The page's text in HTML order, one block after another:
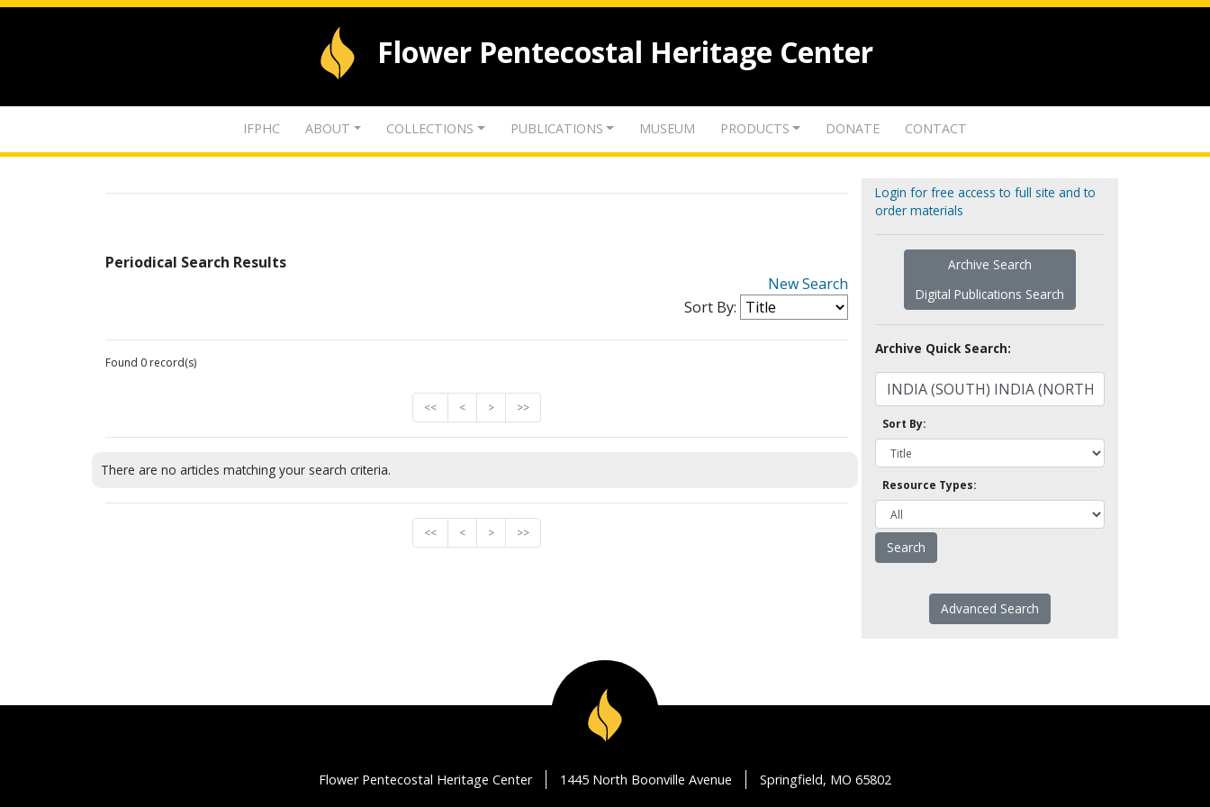
Flower Pentecostal Heritage Center
IFPHC ABOUT COLLECTIONS PUBLICATIONS MUSEUM PRODUCTS DONATE CONTACT
Periodical Search Results
New Search
Sort By:
Found 0 record(s)
<< < > >>
There are no articles matching your search criteria.
<< < > >>
Login for free access to full site and to
order materials
Archive Search
Digital Publications Search
Archive Quick Search:
Sort By:
Resource Types:
Advanced Search
Flower Pentecostal Heritage Center 1445 North Boonville Avenue Springfield, MO 65802